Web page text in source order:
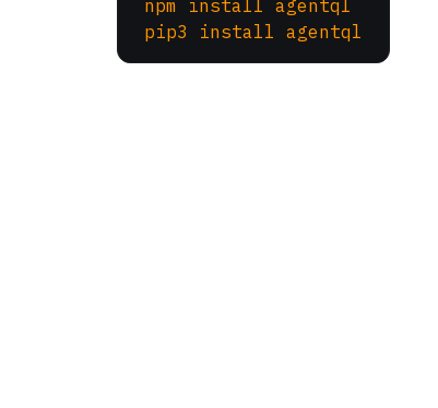
npm install agentql
pip3 install agentql